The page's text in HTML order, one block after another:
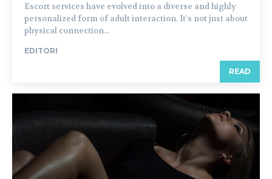
Escort services have evolved into a diverse and highly
personalized form of adult interaction. It's not just about
physical connection...
EDITORI
READ